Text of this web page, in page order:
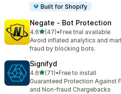
Built for Shopify
Negate ‑ Bot Protection
4.6out of 5 stars
(47)
47 total reviews
•Free trial available
Avoid inflated analytics and
fraud by blocking bots.
Signifyd
4.6out of 5 stars
(71)
71 total reviews
•Free to install
Guaranteed Protection Against
and Non-fraud Chargebacks